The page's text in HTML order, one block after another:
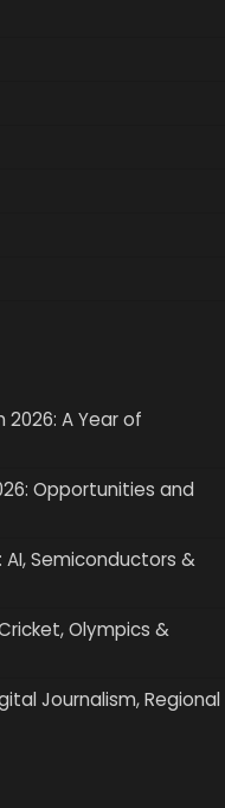
A Year of
Opportunities and
AI, Semiconductors &
Olympics &
Journalism, Regional